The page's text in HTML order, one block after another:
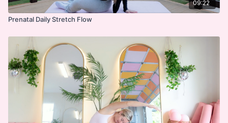
09:22
Prenatal Daily Stretch Flow